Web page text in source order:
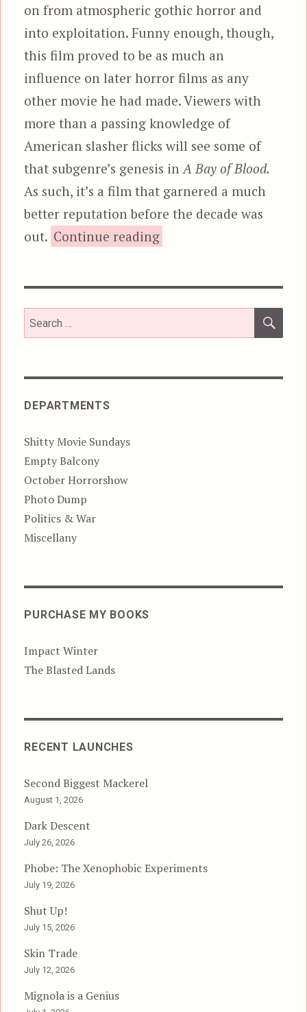
on from atmospheric gothic horror and
into exploitation. Funny enough, though,
this film proved to be as much an
influence on later horror films as any
other movie he had made. Viewers with
more than a passing knowledge of
American slasher flicks will see some of
that subgenre’s genesis in A Bay of Blood.
As such, it’s a film that garnered a much
better reputation before the decade was
out. Continue reading
Search
for:
DEPARTMENTS
Shitty Movie Sundays
Empty Balcony
October Horrorshow
Photo Dump
Politics & War
Miscellany
PURCHASE MY BOOKS
Impact Winter
The Blasted Lands
RECENT LAUNCHES
Second Biggest Mackerel
August 1, 2026
Dark Descent
July 26, 2026
Phobe: The Xenophobic Experiments
July 19, 2026
Shut Up!
July 15, 2026
Skin Trade
July 12, 2026
Mignola is a Genius